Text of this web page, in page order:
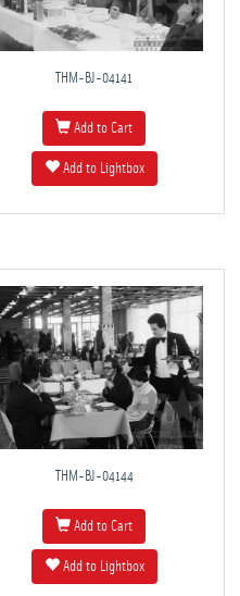
THM-BJ-04141
Add to Cart
Add to Lightbox
THM-BJ-04144
Add to Cart
Add to Lightbox